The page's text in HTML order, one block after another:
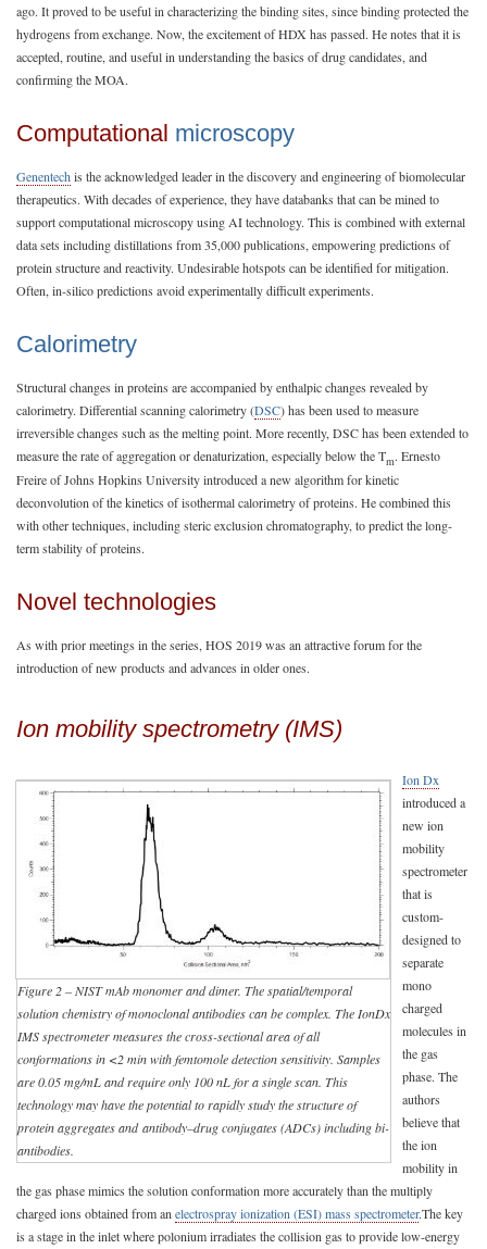
ago. It proved to be useful in characterizing the binding sites, since binding protected the
hydrogens from exchange. Now, the excitement of HDX has passed. He notes that it is
accepted, routine, and useful in understanding the basics of drug candidates, and
confirming the MOA.
Computational microscopy
Genentech is the acknowledged leader in the discovery and engineering of biomolecular
therapeutics. With decades of experience, they have databanks that can be mined to
support computational microscopy using AI technology. This is combined with external
data sets including distillations from 35,000 publications, empowering predictions of
protein structure and reactivity. Undesirable hotspots can be identified for mitigation.
Often, in-silico predictions avoid experimentally difficult experiments.
Calorimetry
Structural changes in proteins are accompanied by enthalpic changes revealed by
calorimetry. Differential scanning calorimetry (DSC) has been used to measure
irreversible changes such as the melting point. More recently, DSC has been extended to
measure the rate of aggregation or denaturization, especially below the Tm. Ernesto
Freire of Johns Hopkins University introduced a new algorithm for kinetic
deconvolution of the kinetics of isothermal calorimetry of proteins. He combined this
with other techniques, including steric exclusion chromatography, to predict the long-
term stability of proteins.
Novel technologies
As with prior meetings in the series, HOS 2019 was an attractive forum for the
introduction of new products and advances in older ones.
Ion mobility spectrometry (IMS)
Figure 2 – NIST mAb monomer and dimer. The spatial/temporal
solution chemistry of monoclonal antibodies can be complex. The IonDx
IMS spectrometer measures the cross-sectional area of all
conformations in <2 min with femtomole detection sensitivity. Samples
are 0.05 mg/mL and require only 100 nL for a single scan. This
technology may have the potential to rapidly study the structure of
protein aggregates andantibody–drug conjugates (ADCs)including bi-
antibodies.
Ion Dx
introduced a
new ion
mobility
spectrometer
that is
custom-
designed to
separate
mono
charged
molecules in
the gas
phase. The
authors
believe that
the ion
mobility in
the gas phase mimics the solution conformation more accurately than the multiply
charged ions obtained from an electrospray ionization (ESI) mass spectrometer.The key
is a stage in the inlet where polonium irradiates the collision gas to provide low-energy